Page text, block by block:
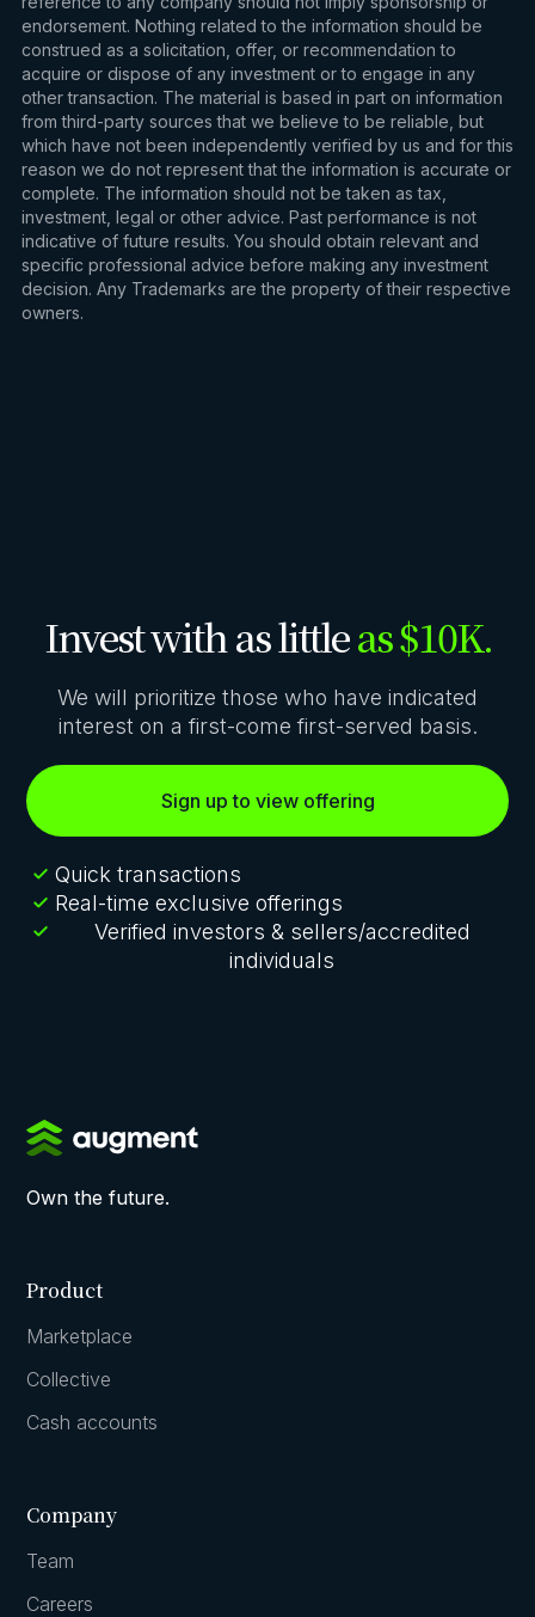
endorsement. Nothing related to the information should be
construed as a solicitation, offer, or recommendation to
acquire or dispose of any investment or to engage in any
other transaction. The material is based in part on information
from third-party sources that we believe to be reliable, but
which have not been independently verified by us and for this
reason we do not represent that the information is accurate or
complete. The information should not be taken as tax,
investment, legal or other advice. Past performance is not
indicative of future results. You should obtain relevant and
specific professional advice before making any investment
decision. Any Trademarks are the property of their respective
owners.
Invest with as littleas $10K.
We will prioritize those who have indicated
interest on a first-come first-served basis.
Sign up to view offering
Quick transactions
Real-time exclusive offerings
Verified investors & sellers/accredited
individuals
Own the future.
Product
Marketplace
Collective
Cash accounts
Company
Team
Careers